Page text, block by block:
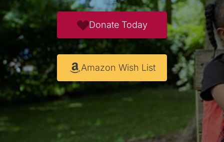
Donate Today
Amazon Wish List